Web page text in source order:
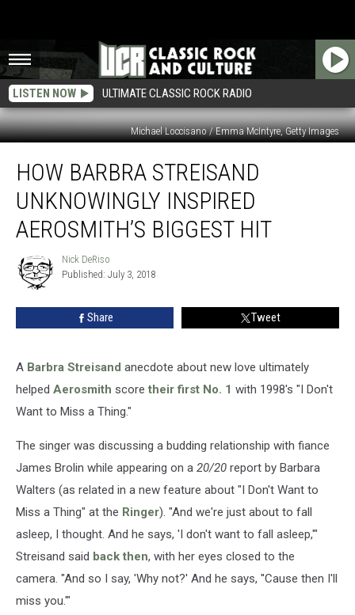
LISTEN NOW ULTIMATE CLASSIC ROCK RADIO
Michael Loccisano / Emma McIntyre, Getty Images
Barbra
Streisand
Unknowingly
Inspired
Aerosmith’s
Biggest
HOW BARBRA STREISAND
UNKNOWINGLY INSPIRED
AEROSMITH’S BIGGEST HIT
Nick
DeRiso
Nick DeRiso
Published: July 3, 2018
Share Tweet
A Barbra Streisand anecdote about new love ultimately
helped Aerosmith score their first No. 1 with 1998's "I Don't
Want to Miss a Thing."
The singer was discussing a budding relationship with fiance
James Brolin while appearing on a 20/20 report by Barbara
Walters (as related in a new feature about "I Don't Want to
Miss a Thing" at the Ringer). "And we're just about to fall
asleep, I thought. And he says, 'I don't want to fall asleep,'"
Streisand said back then, with her eyes closed to the
camera. "And so I say, 'Why not?' And he says, ''Cause then I'll
miss you.'"